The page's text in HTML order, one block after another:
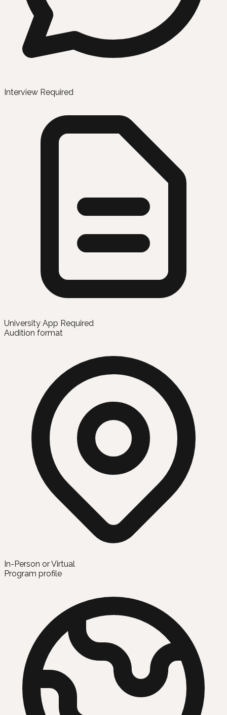
Interview Required
University App Required
Audition format
In-Person or Virtual
Program profile